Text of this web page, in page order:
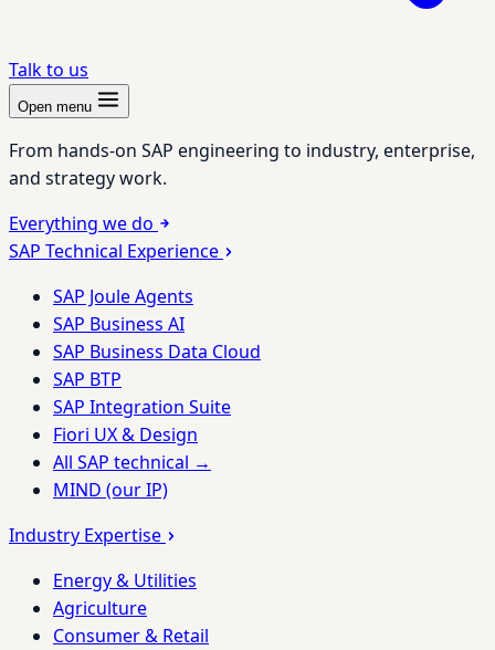
Talk to us
Open menu
From hands-on SAP engineering to industry, enterprise,
and strategy work.
Everything we do
SAP Technical Experience
SAP Joule Agents
SAP Business AI
SAP Business Data Cloud
SAP BTP
SAP Integration Suite
Fiori UX & Design
All SAP technical →
MIND (our IP)
Industry Expertise
Energy & Utilities
Agriculture
Consumer & Retail